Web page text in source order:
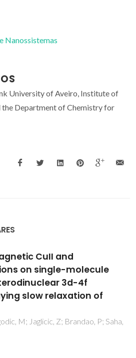
Nanossistemas
University of Aveiro, Institute of
the Department of Chemistry for
Metal Complexes
The Molecular